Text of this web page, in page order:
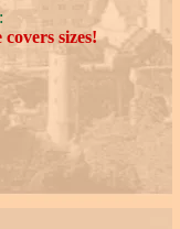
sizes!